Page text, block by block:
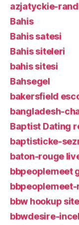
azjatyckie-
Bahis
Bahis satesi
Bahis siteleri
bahis sitesi
Bahsegel
bakersfield
bangladesh-
Baptist Dating
baptisticke-
baton-rouge
bbpeoplemeet
bbw hookup
bbwdesire-